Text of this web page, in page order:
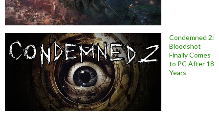
Condemned 2:
Bloodshot
Finally Comes
to PC After 18
Years